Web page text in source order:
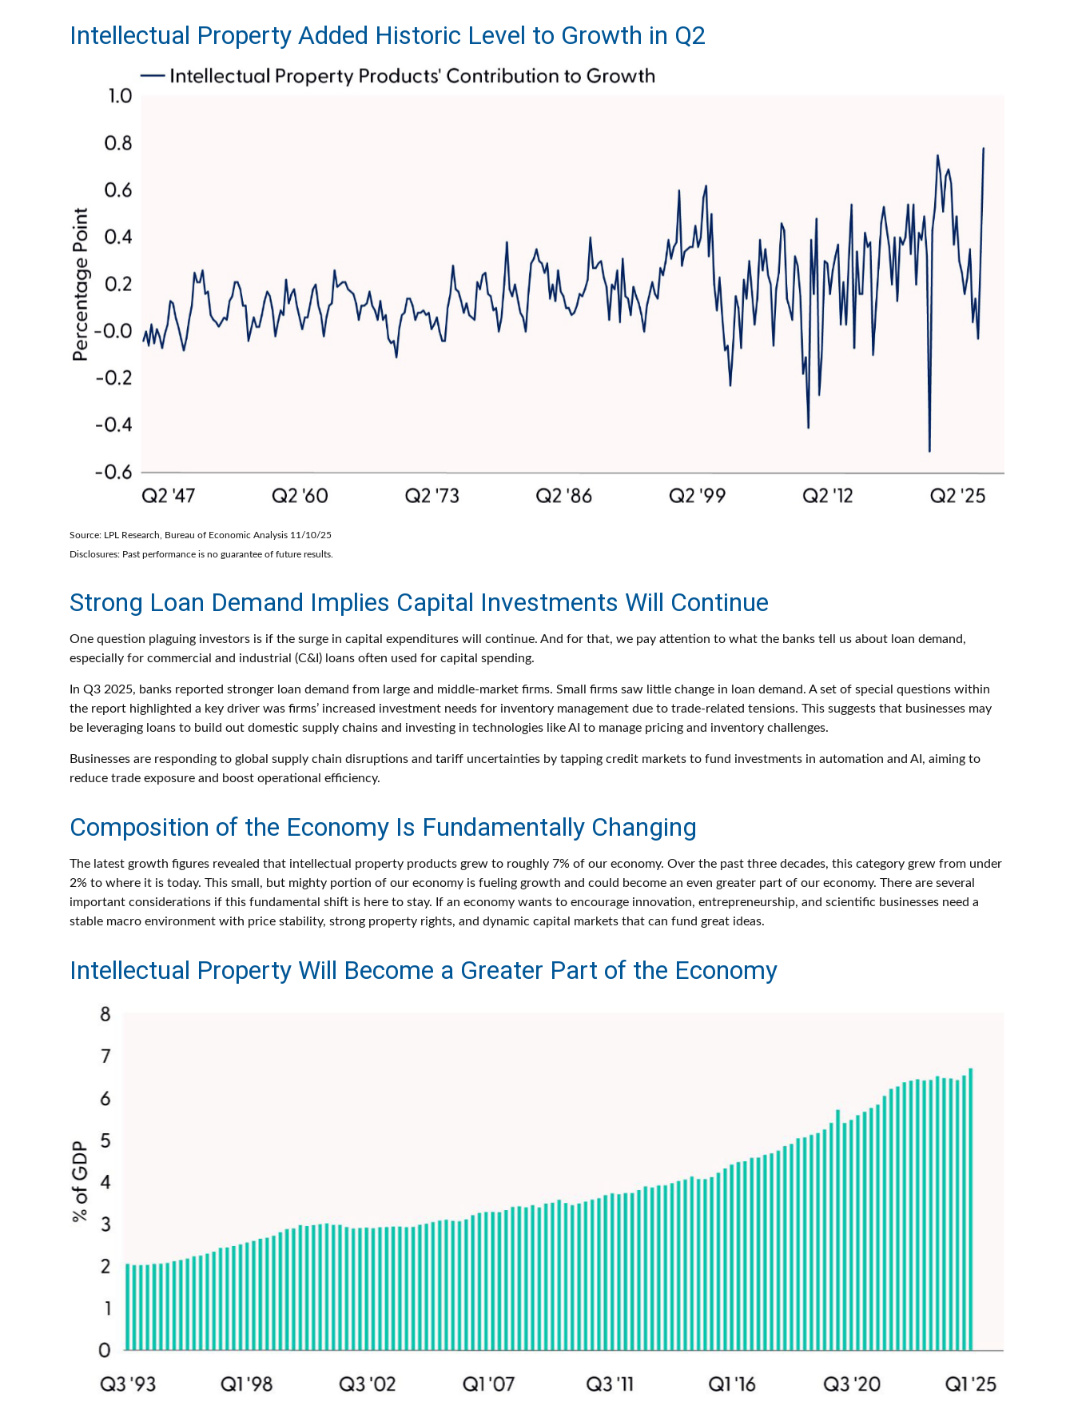
Intellectual Property Added Historic Level to Growth in Q2
Source: LPL Research, Bureau of Economic Analysis 11/10/25
Disclosures: Past performance is no guarantee of future results.
Strong Loan Demand Implies Capital Investments Will Continue
One question plaguing investors is if the surge in capital expenditures will continue. And for that, we pay attention to what the banks tell us about loan demand,
especially for commercial and industrial (C&I) loans often used for capital spending.
In Q3 2025, banks reported stronger loan demand from large and middle-market firms. Small firms saw little change in loan demand. A set of special questions within
the report highlighted a key driver was firms’ increased investment needs for inventory management due to trade-related tensions. This suggests that businesses may
be leveraging loans to build out domestic supply chains and investing in technologies like AI to manage pricing and inventory challenges.
Businesses are responding to global supply chain disruptions and tariff uncertainties by tapping credit markets to fund investments in automation and AI, aiming to
reduce trade exposure and boost operational efficiency.
Composition of the Economy Is Fundamentally Changing
The latest growth figures revealed that intellectual property products grew to roughly 7% of our economy. Over the past three decades, this category grew from under
2% to where it is today. This small, but mighty portion of our economy is fueling growth and could become an even greater part of our economy. There are several
important considerations if this fundamental shift is here to stay. If an economy wants to encourage innovation, entrepreneurship, and scientific businesses need a
stable macro environment with price stability, strong property rights, and dynamic capital markets that can fund great ideas.
Intellectual Property Will Become a Greater Part of the Economy